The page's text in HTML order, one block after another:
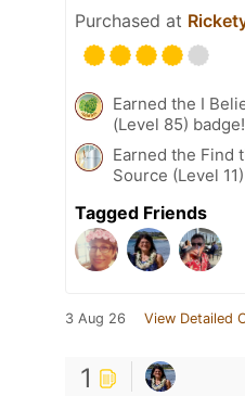
Purchased at
Earned the I
(Level 85) badge!
Earned the Find
Source (Level
Tagged Friends
3 Aug 26 View Detailed
1